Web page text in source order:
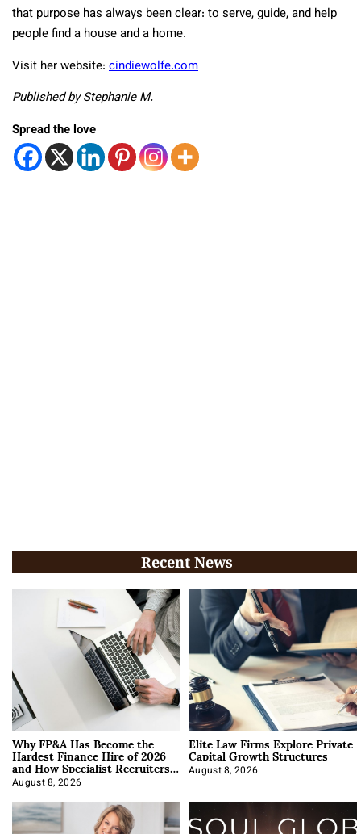
that purpose has always been clear: to serve, guide, and help
people find a house and a home.
Visit her website: cindiewolfe.com
Published by Stephanie M.
Spread the love
Recent News
Why FP&A Has Become the
Hardest Finance Hire of 2026
and How Specialist Recruiters
Approach It
August 8, 2026
Elite Law Firms Explore Private
Capital Growth Structures
August 8, 2026